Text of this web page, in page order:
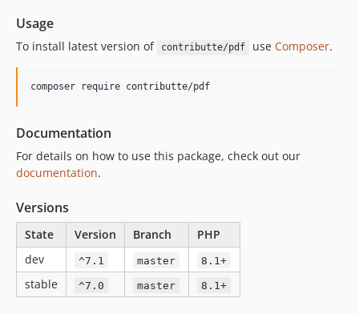
Usage
To install latest version of contributte/pdf use Composer.
composer require contributte/pdf
Documentation
For details on how to use this package, check out our
documentation.
Versions
State Version Branch
PHP
dev
^7.1 master 8.1+
stable ^7.0 master 8.1+